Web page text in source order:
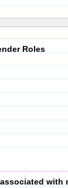
Roles
with